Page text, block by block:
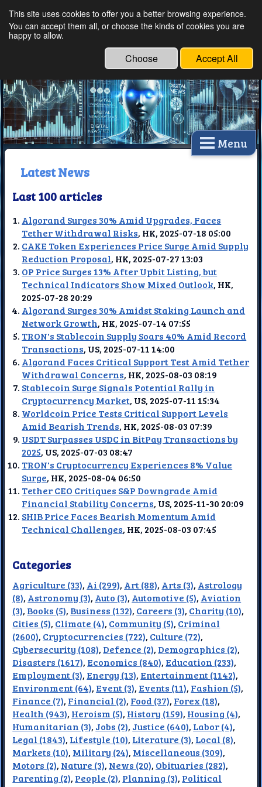
Ethical Innovations:
Technology
Menu
Latest News
Last 100 articles
Algorand Surges 30% Amid Upgrades, Faces
Tether Withdrawal Risks, HK, 2025-07-18 05:00
CAKE Token Experiences Price Surge Amid Supply
Reduction Proposal, HK, 2025-07-27 13:03
OP Price Surges 13% After Upbit Listing, but
Technical Indicators Show Mixed Outlook, HK,
2025-07-28 20:29
Algorand Surges 30% Amidst Staking Launch and
Network Growth, HK, 2025-07-14 07:55
TRON's Stablecoin Supply Soars 40% Amid Record
Transactions, US, 2025-07-11 14:00
Algorand Faces Critical Support Test Amid Tether
Withdrawal Concerns, HK, 2025-08-03 08:19
Stablecoin Surge Signals Potential Rally in
Cryptocurrency Market, US, 2025-07-11 15:34
Worldcoin Price Tests Critical Support Levels
Amid Bearish Trends, HK, 2025-08-03 07:39
USDT Surpasses USDC in BitPay Transactions by
2025, US, 2025-07-03 08:47
TRON's Cryptocurrency Experiences 8% Value
Surge, HK, 2025-08-04 06:50
Tether CEO Critiques S&P Downgrade Amid
Financial Stability Concerns, US, 2025-11-30 20:09
SHIB Price Faces Bearish Momentum Amid
Technical Challenges, HK, 2025-08-03 07:45
Categories
Agriculture (33), Ai (299), Art (88), Arts (3), Astrology
(8), Astronomy (3), Auto (3), Automotive (5), Aviation
(3), Books (5), Business (132), Careers (3), Charity (10),
Cities (5), Climate (4), Community (5), Criminal
(2600), Cryptocurrencies (722), Culture (72),
Cybersecurity (108), Defence (2), Demographics (2),
Disasters (1617), Economics (840), Education (233),
Employment (3), Energy (13), Entertainment (1142),
Environment (64), Event (3), Events (11), Fashion (5),
Finance (7), Financial (2), Food (37), Forex (18),
Health (943), Heroism (5), History (159), Housing (4),
Humanitarian (3), Jobs (2), Justice (640), Labor (4),
Legal (1843), Lifestyle (10), Literature (3), Local (8),
Markets (10), Military (24), Miscellaneous (309),
Motors (2), Nature (3), News (20), Obituaries (282),
Parenting (2), People (2), Planning (3), Political
This site uses cookies to offer you a better browsing experience.
You can accept them all, or choose the kinds of cookies you are
happy to allow.
Choose Accept All